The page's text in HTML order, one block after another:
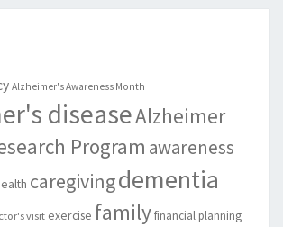
Alzheimer's Awareness Month
diseaseAlzheimer
Program awareness
caregivingdementia
visit exercise familyfinancial planning